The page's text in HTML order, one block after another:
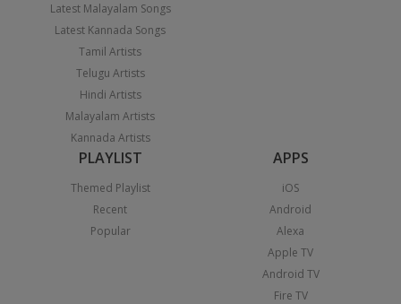
Latest Malayalam Songs
Latest Kannada Songs
Tamil Artists
Telugu Artists
Hindi Artists
Malayalam Artists
Kannada Artists
PLAYLIST
Themed Playlist
Recent
Popular
APPS
iOS
Android
Alexa
Apple TV
Android TV
Fire TV